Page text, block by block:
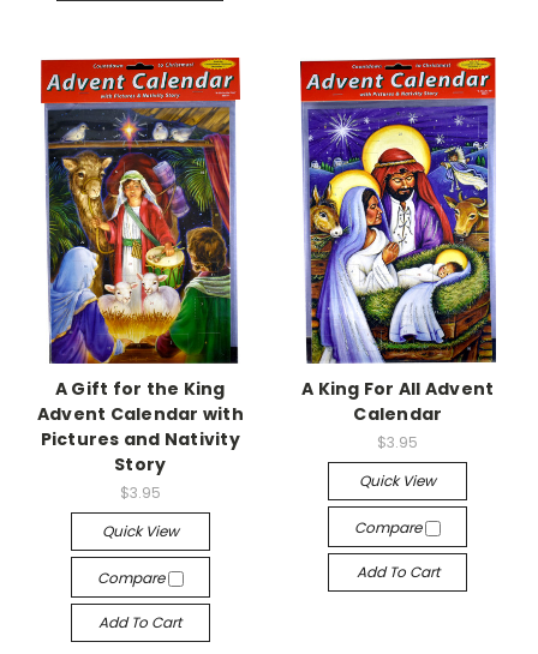
A Gift for the King
Advent Calendar with
Pictures and Nativity
Story
$3.95
Quick View
Compare
Add To Cart
A King For All Advent
Calendar
$3.95
Quick View
Compare
Add To Cart